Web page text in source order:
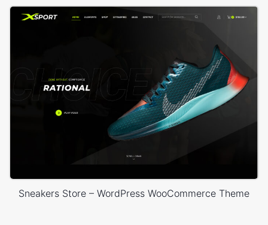
Sneakers Store – WordPress WooCommerce Theme